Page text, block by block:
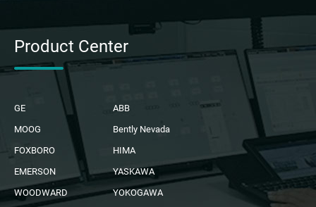
Product Center
GE
ABB
MOOG
Bently Nevada
FOXBORO
HIMA
EMERSON
YASKAWA
WOODWARD
YOKOGAWA